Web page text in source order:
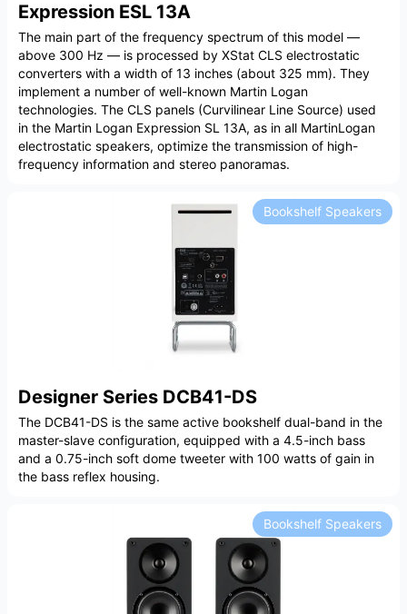
Expression ESL 13A
The main part of the frequency spectrum of this model —
above 300 Hz — is processed by XStat CLS electrostatic
converters with a width of 13 inches (about 325 mm). They
implement a number of well-known Martin Logan
technologies. The CLS panels (Curvilinear Line Source) used
in the Martin Logan Expression SL 13A, as in all MartinLogan
electrostatic speakers, optimize the transmission of high-
frequency information and stereo panoramas.
Designer Series DCB41-DS
Bookshelf Speakers
The DCB41-DS is the same active bookshelf dual-band in the
master-slave configuration, equipped with a 4.5-inch bass
and a 0.75-inch soft dome tweeter with 100 watts of gain in
the bass reflex housing.
Bookshelf Speakers